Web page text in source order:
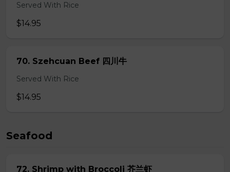
Served With Rice
$14.95
70. Szehcuan Beef 四川牛
Served With Rice
$14.95
Seafood
72. Shrimp with Broccoli 芥兰虾